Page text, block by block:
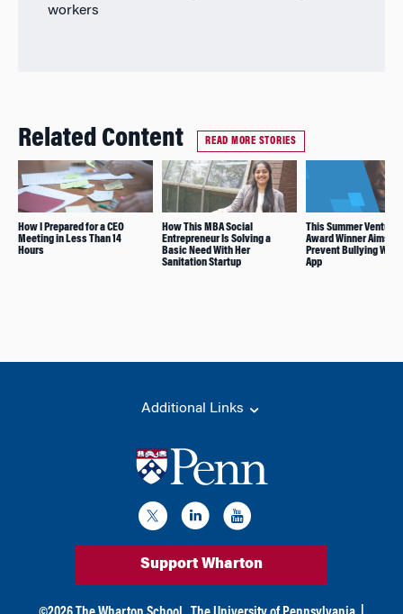
workers
Related Content READ MORE STORIES
How I Prepared for a CEO
Meeting in Less Than 14
Hours
How This MBA Social
Entrepreneur Is Solving a
Basic Need With Her
Sanitation Startup
This Summer Venture
Award Winner Aims to
Prevent Bullying With
App
Additional Links
Support Wharton